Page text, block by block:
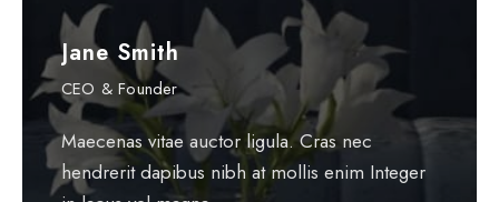
Jane Smith
CEO & Founder
Maecenas vitae auctor ligula. Cras nec
hendrerit dapibus nibh at mollis enim Integer